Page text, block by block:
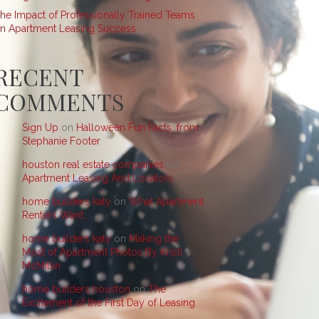
Impact of Professionally Trained Teams
Apartment Leasing Success
Sign Up on Halloween Fun Facts, from
Stephanie Footer
houston real estate companies on
Apartment Leasing And Locators
home builders katy on What Apartment
Renters Want…
home builders katyon Making the
Most of Apartment Photos By Kristi
McMillin
home builders houstononThe
Excitement of the First Day of Leasing